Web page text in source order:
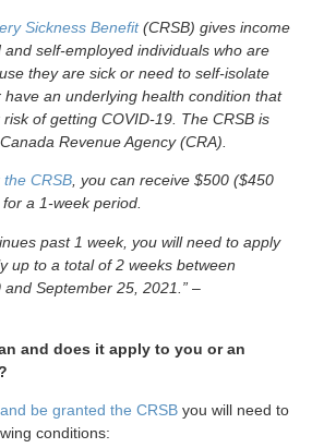
Sickness Benefit(CRSB) gives income
self-employed individuals who are
they are sick or need to self-isolate
have an underlying health condition that
of getting COVID-19. The CRSB is
Revenue Agency (CRA).
CRSB , you can receive $500 ($450
a 1-week period.
past 1 week, you will need to apply
up to a total of 2 weeks between
September 25, 2021.” –
and does it apply to you or an
be granted the CRSB you will need to
conditions: